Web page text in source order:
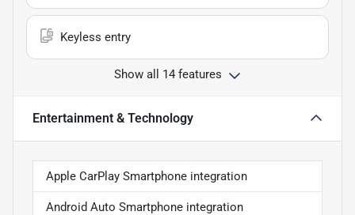
Keyless entry
Show all 14 features
Entertainment & Technology
Apple CarPlay Smartphone integration
Android Auto Smartphone integration